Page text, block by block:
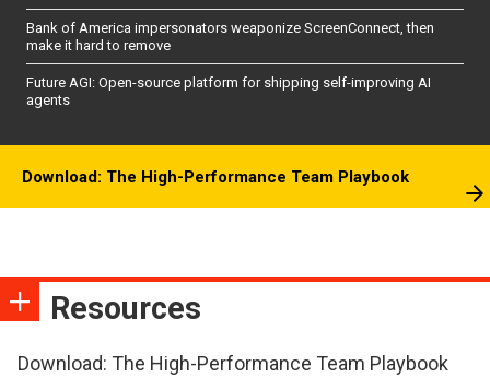
Bank of America impersonators weaponize ScreenConnect, then
make it hard to remove
Future AGI: Open-source platform for shipping self-improving AI
agents
Download: The High-Performance Team Playbook
Resources
Download: The High-Performance Team Playbook